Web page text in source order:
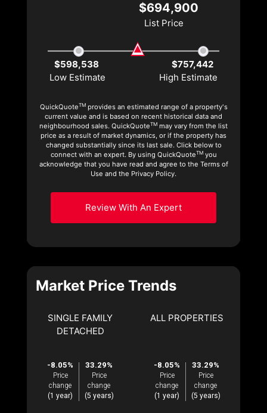
$694,900
List Price
$598,538
$757,442
Low Estimate
High Estimate
QuickQuoteTMprovides an estimated range of a property's
current value and is based on recent historical data and
neighbourhood sales. QuickQuoteTM may vary from the list
price as a result of market dynamics, or if the property has
changed substantially since its last sale. Click below to
connect with an expert. By using QuickQuoteTMyou
acknowledge that you have read and agree to the Terms of
Use and the Privacy Policy.
Review With An Expert
Market Price Trends
SINGLE FAMILY
DETACHED
-8.05%
Price
change
(1 year)
33.29%
Price
change
(5 years)
ALL PROPERTIES
-8.05%
Price
change
(1 year)
33.29%
Price
change
(5 years)